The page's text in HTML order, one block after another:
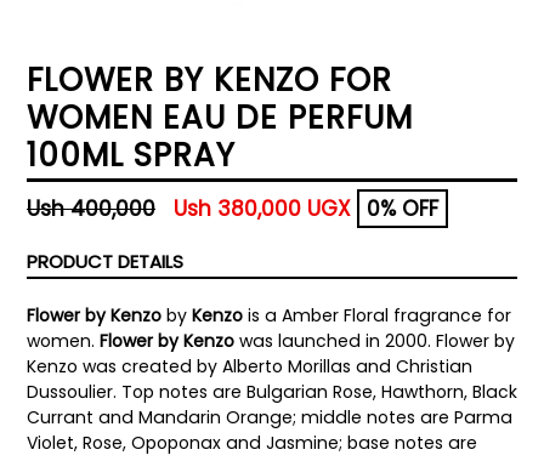
FLOWER BY KENZO FOR
WOMEN EAU DE PERFUM
100ML SPRAY
Regular
Ush 400,000 Ush 380,000 UGX 0% OFF
PRODUCT DETAILS
Flower by Kenzo by Kenzo is a Amber Floral fragrance for
women. Flower by Kenzo was launched in 2000. Flower by
Kenzo was created by Alberto Morillas and Christian
Dussoulier. Top notes are Bulgarian Rose, Hawthorn, Black
Currant and Mandarin Orange; middle notes are Parma
Violet, Rose, Opoponax and Jasmine; base notes are